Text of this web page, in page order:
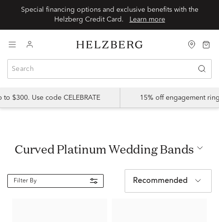
Special financing options and exclusive benefits with the
Helzberg Credit Card.
Learn more
$300. Use code CELEBRATE 15% off engagement
Curved Platinum Wedding Bands
Filter By Recommended